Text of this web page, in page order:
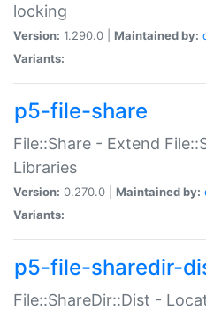
locking
Version: 1.290.0 | Maintained by:
Variants:
p5-file-share
File::Share - Extend
Libraries
Version: 0.270.0 | Maintained by:
Variants:
p5-file-sharedir-
File::ShareDir::Dist -